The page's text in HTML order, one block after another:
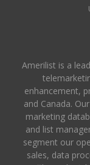
Amerilist is a
enhancement,
and Canada.
marketing
and list
segment our
sales, data